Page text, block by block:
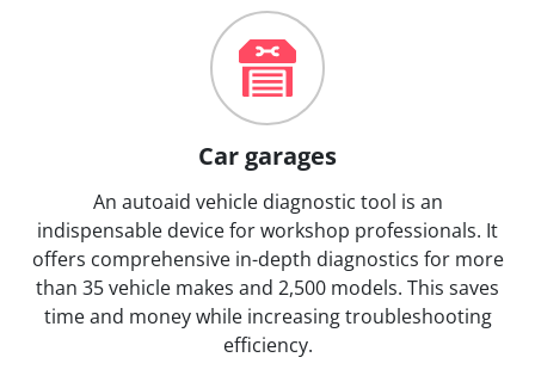
Car garages
An autoaid vehicle diagnostic tool is an
indispensable device for workshop professionals. It
offers comprehensive in-depth diagnostics for more
than 35 vehicle makes and 2,500 models. This saves
time and money while increasing troubleshooting
efficiency.